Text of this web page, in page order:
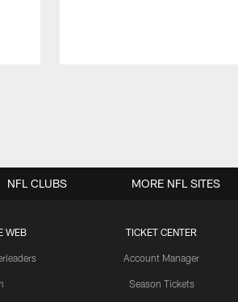
WEB TICKET CENTER
Account Manager
Season Tickets
NFL CLUBS MORE NFL SITES